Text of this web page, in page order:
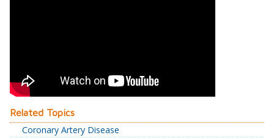
Related Topics
Coronary Artery Disease